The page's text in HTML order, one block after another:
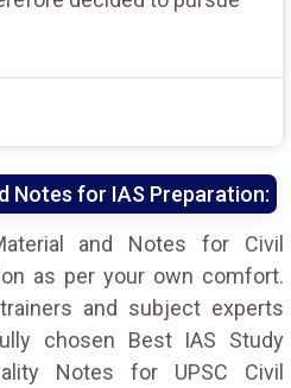
Notes for IAS Preparation:
and Notes for Civil
as per your own comfort.
and subject experts
chosen Best IAS Study
Notes for UPSC Civil